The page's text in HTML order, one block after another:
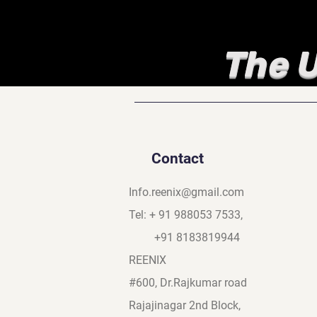
The
Contact
Info.reenix@gmail.com
Tel: + 91 988053 7533,
+91 8183819944
REENIX
#600, Dr.Rajkumar road
Rajajinagar 2nd Block,